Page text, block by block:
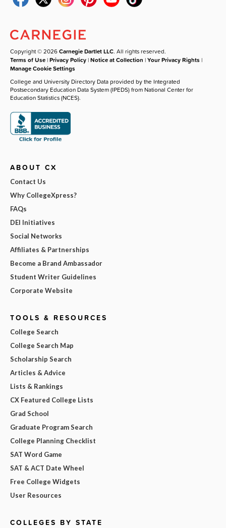
Copyright © 2026Carnegie Dartlet LLC. All rights reserved.
Terms of Use |Privacy Policy |Notice at Collection |Your Privacy Rights |
Manage Cookie Settings
College and University Directory Data provided by the Integrated
Postsecondary Education Data System (IPEDS) from National Center for
Education Statistics (NCES).
ABOUT CX
Contact Us
Why CollegeXpress?
FAQs
DEI Initiatives
Social Networks
Affiliates & Partnerships
Become a Brand Ambassador
Student Writer Guidelines
Corporate Website
TOOLS & RESOURCES
College Search
College Search Map
Scholarship Search
Articles & Advice
Lists & Rankings
CX Featured College Lists
Grad School
Graduate Program Search
College Planning Checklist
SAT Word Game
SAT & ACT Date Wheel
Free College Widgets
User Resources
COLLEGES BY STATE